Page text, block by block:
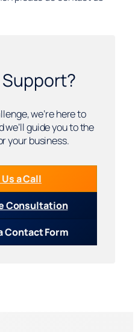
Support?
we’re here to
we’ll guide you to the
your business.
a Call
Consultation
Contact Form